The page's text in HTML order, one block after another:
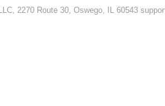
2270 Route 30, Oswego, IL 60543